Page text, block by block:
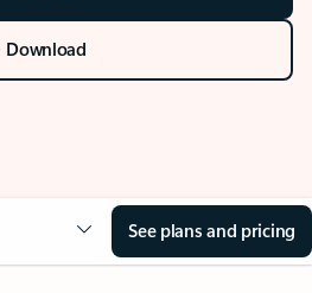
Download
See plans and pricing